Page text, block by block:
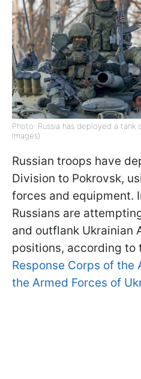
Photo: Russia has deployed a tank
Images)
Russian troops have
Division to Pokrovsk,
forces and equipment.
Russians are
and outflank Ukrainian
positions, according to
Response Corps of the
the Armed Forces of